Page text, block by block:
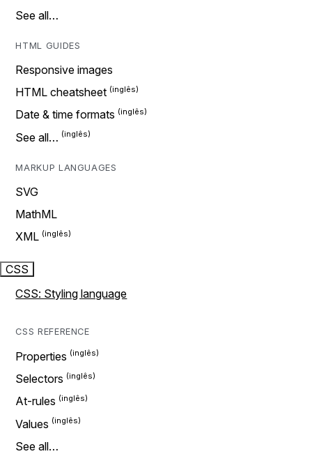
See all…
HTML GUIDES
Responsive images
HTML cheatsheet
Date & time formats
See all…
MARKUP LANGUAGES
SVG
MathML
XML
CSS
CSS: Styling language
CSS REFERENCE
Properties
Selectors
At-rules
Values
See all…